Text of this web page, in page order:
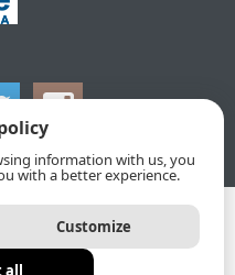
L'AVENIR. All Rights
information policy
information with us, you
with a better experience.
Customize
all